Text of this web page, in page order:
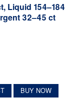
Liquid
32–45 ct
BUY NOW